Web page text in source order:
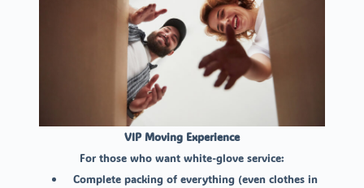
VIP Moving Experience
For those who want white-glove service:
Complete packing of everything (even clothes in